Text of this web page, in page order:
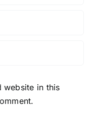
website in this